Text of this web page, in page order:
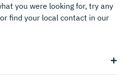
you were looking for, try any
find your local contact in our